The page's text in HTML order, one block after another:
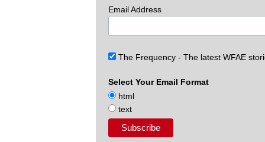
Email Address
The Frequency - The latest WFAE
Select Your Email Format
html
text